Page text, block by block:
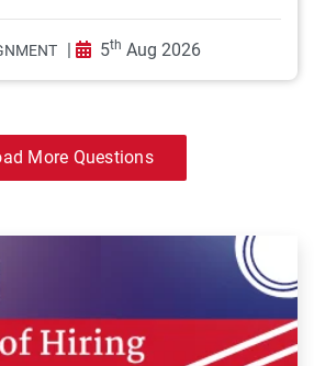
| 5th Aug 2026
More Questions